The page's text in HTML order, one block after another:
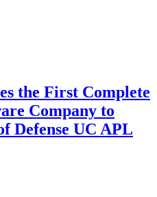
the First Complete
Company to
Defense UC APL